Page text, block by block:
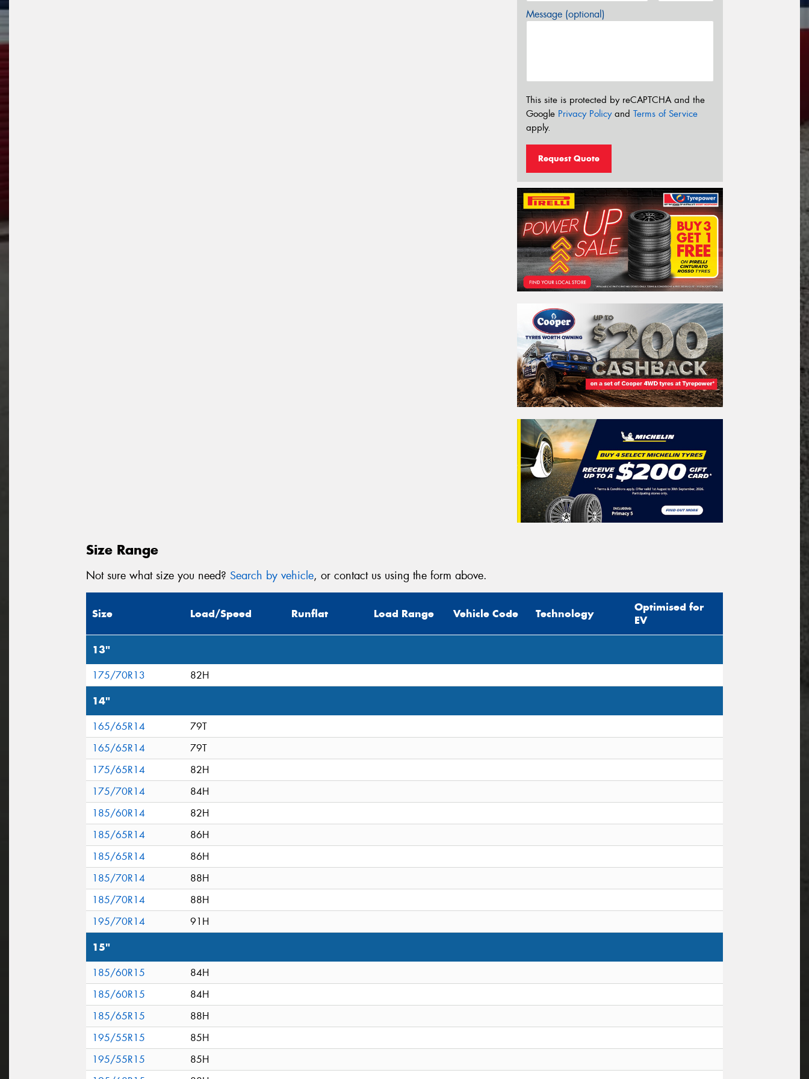
Message (optional)
This site is protected by reCAPTCHA and the
Google Privacy Policyand Terms of Service
apply.
Request Quote
Size Range
Not sure what size you need? Search by vehicle, or contact us using the form above.
Size Load/Speed Runflat Load Range Vehicle Code Technology
Optimised for
EV
13"
175/70R13 82H
14"
165/65R14
79T
165/65R14
79T
175/65R14
82H
175/70R14
84H
185/60R14
82H
185/65R14
86H
185/65R14
86H
185/70R14
88H
185/70R14
88H
195/70R14
91H
15"
185/60R15
84H
185/60R15
84H
185/65R15
88H
195/55R15
85H
195/55R15
85H